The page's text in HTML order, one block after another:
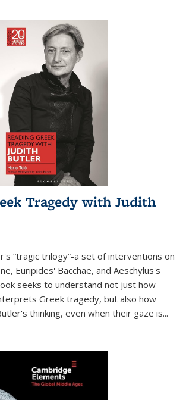
Tragedy with Judith
“tragic trilogy”-a set of interventions on
Euripides' Bacchae, and Aeschylus's
seeks to understand not just how
Greek tragedy, but also how
thinking, even when their gaze is...